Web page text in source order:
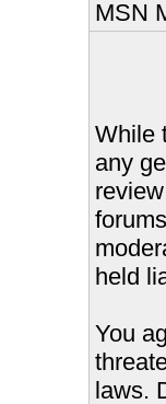
MSN
While
any
held
You
laws.